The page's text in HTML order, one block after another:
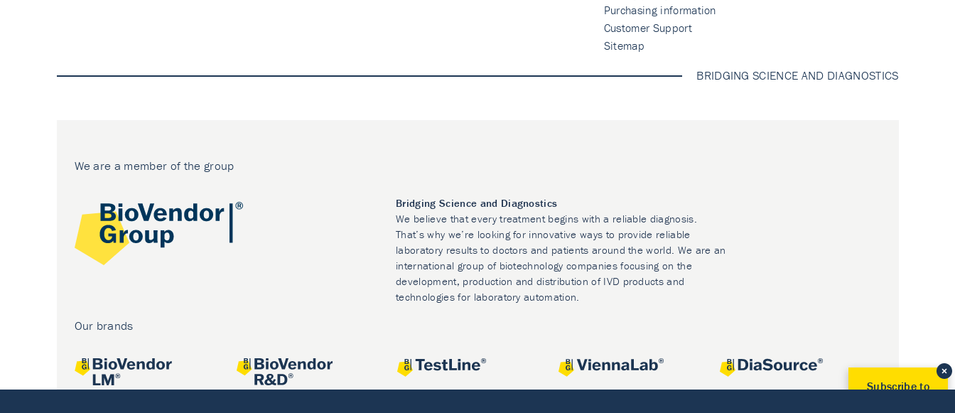
Purchasing information
Customer Support
Sitemap
BRIDGING SCIENCE AND DIAGNOSTICS
We are a member of the group
Bridging Science and Diagnostics
We believe that every treatment begins with a reliable diagnosis.
That’s why we’re looking for innovative ways to provide reliable
laboratory results to doctors and patients around the world. We are an
international group of biotechnology companies focusing on the
development, production and distribution of IVD products and
technologies for laboratory automation.
Our brands
Subscribe to